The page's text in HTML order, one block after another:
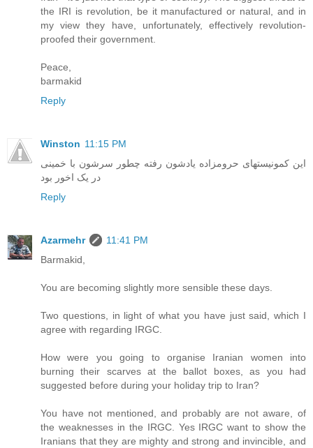
the IRI is revolution, be it manufactured or natural, and in
my view they have, unfortunately, effectively revolution-
proofed their government.
Peace,
barmakid
Reply
Winston 11:15 PM
این کمونیستهای حرومزاده یادشون رفته چطور سرشون با خمینی
در یک اخور بود
Reply
Azarmehr
11:41 PM
Barmakid,
You are becoming slightly more sensible these days.
Two questions, in light of what you have just said, which I
agree with regarding IRGC.
How were you going to organise Iranian women into
burning their scarves at the ballot boxes, as you had
suggested before during your holiday trip to Iran?
You have not mentioned, and probably are not aware, of
the weaknesses in the IRGC. Yes IRGC want to show the
Iranians that they are mighty and strong and invincible, and